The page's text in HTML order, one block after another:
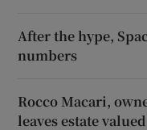
After the hype,
numbers
Rocco Macari,
leaves estate